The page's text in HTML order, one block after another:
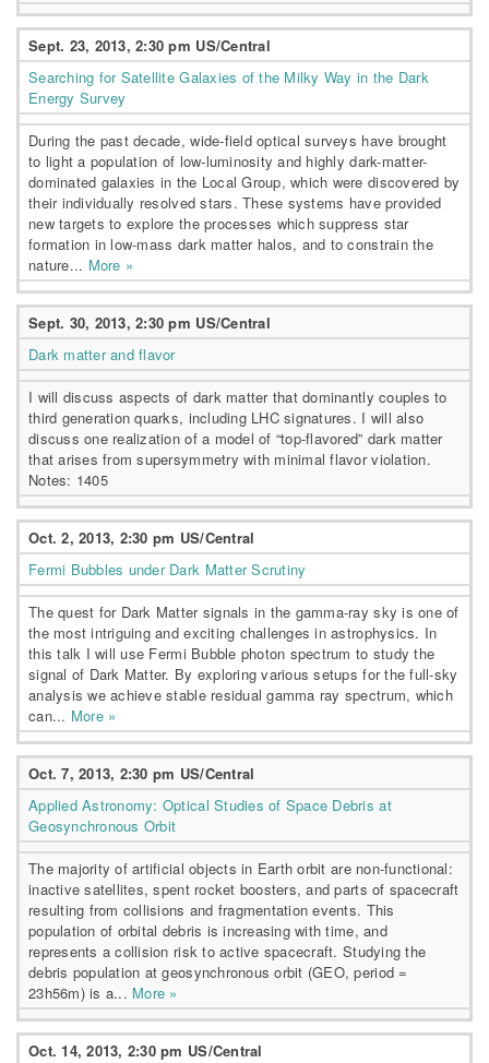
Sept. 23, 2013, 2:30 pm US/Central
Searching for Satellite Galaxies of the Milky Way in the Dark
Energy Survey
During the past decade, wide-field optical surveys have brought
to light a population of low-luminosity and highly dark-matter-
dominated galaxies in the Local Group, which were discovered by
their individually resolved stars. These systems have provided
new targets to explore the processes which suppress star
formation in low-mass dark matter halos, and to constrain the
nature... More »
Sept. 30, 2013, 2:30 pm US/Central
Dark matter and flavor
I will discuss aspects of dark matter that dominantly couples to
third generation quarks, including LHC signatures. I will also
discuss one realization of a model of “top-flavored” dark matter
that arises from supersymmetry with minimal flavor violation.
Notes: 1405
Oct. 2, 2013, 2:30 pm US/Central
Fermi Bubbles under Dark Matter Scrutiny
The quest for Dark Matter signals in the gamma-ray sky is one of
the most intriguing and exciting challenges in astrophysics. In
this talk I will use Fermi Bubble photon spectrum to study the
signal of Dark Matter. By exploring various setups for the full-sky
analysis we achieve stable residual gamma ray spectrum, which
can... More »
Oct. 7, 2013, 2:30 pm US/Central
Applied Astronomy: Optical Studies of Space Debris at
Geosynchronous Orbit
The majority of artificial objects in Earth orbit are non-functional:
inactive satellites, spent rocket boosters, and parts of spacecraft
resulting from collisions and fragmentation events. This
population of orbital debris is increasing with time, and
represents a collision risk to active spacecraft. Studying the
debris population at geosynchronous orbit (GEO, period =
23h56m) is a... More »
Oct. 14, 2013, 2:30 pm US/Central